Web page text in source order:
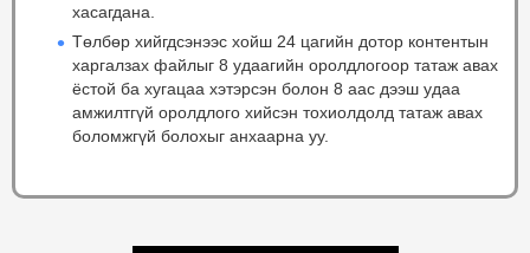
хасагдана.
Төлбөр хийгдсэнээс хойш 24 цагийн дотор контентын
харгалзах файлыг 8 удаагийн оролдлогоор татаж авах
ёстой ба хугацаа хэтэрсэн болон 8 аас дээш удаа
амжилтгүй оролдлого хийсэн тохиолдолд татаж авах
боломжгүй болохыг анхаарна уу.